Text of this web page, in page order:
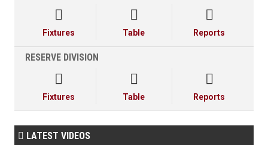

Fixtures

Table

Reports
RESERVE DIVISION

Fixtures

Table

Reports
 LATEST VIDEOS